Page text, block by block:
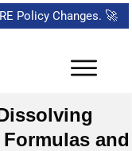
Policy Changes. 🚀
and